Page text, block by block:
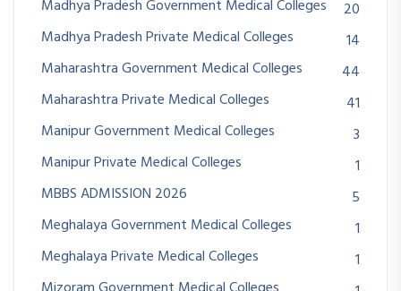
Madhya Pradesh Government Medical Colleges
20
Madhya Pradesh Private Medical Colleges
14
Maharashtra Government Medical Colleges
44
Maharashtra Private Medical Colleges
41
Manipur Government Medical Colleges
3
Manipur Private Medical Colleges
1
MBBS ADMISSION 2026
5
Meghalaya Government Medical Colleges
1
Meghalaya Private Medical Colleges
1